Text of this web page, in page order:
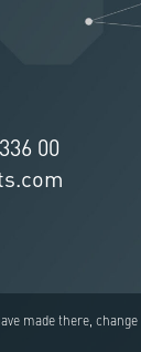
00
made there, change